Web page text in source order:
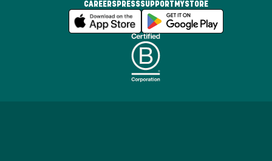
CAREERSPRESSSUPPORT MYSTORE